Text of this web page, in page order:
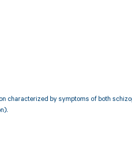
characterized by symptoms of both